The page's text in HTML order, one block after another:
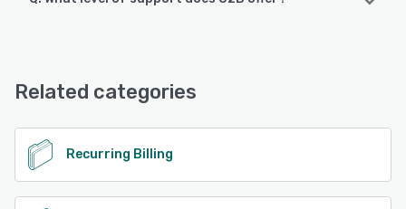
Related categories
Recurring Billing